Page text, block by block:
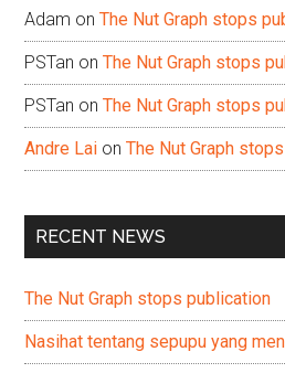
Adam onThe Nut Graph stops
PSTan onThe Nut Graph stops
PSTan onThe Nut Graph stops
Andre Lai onThe Nut Graph
RECENT NEWS
The Nut Graph stops publication
Nasihat tentang sepupu yang